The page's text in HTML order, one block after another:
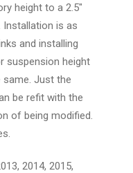
height to a 2.5"
Installation is as
and installing
suspension height
Just the
be refit with the
of being modified.
2014, 2015,